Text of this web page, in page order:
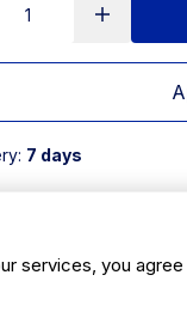
7 days
box 8x8inch is a
services, you